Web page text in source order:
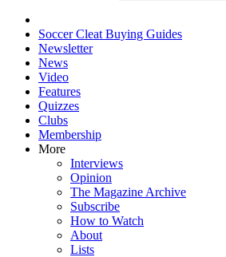
Soccer Cleat Buying Guides
Newsletter
News
Video
Features
Quizzes
Clubs
Membership
More
Interviews
Opinion
The Magazine Archive
Subscribe
How to Watch
About
Lists